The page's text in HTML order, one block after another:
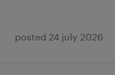
posted 24 july 2026